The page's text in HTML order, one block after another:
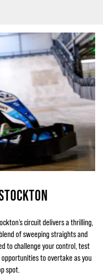
circuit delivers a thrilling,
of sweeping straights and
to challenge your control, test
to overtake as you
spot.